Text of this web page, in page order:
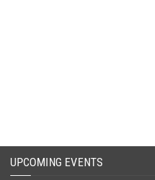
UPCOMING EVENTS